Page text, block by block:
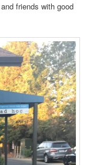
friends with good